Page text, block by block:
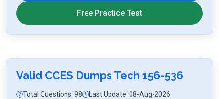
Free Practice Test
Valid CCES Dumps Tech 156-536
Total Questions: 98 Last Update: 08-Aug-2026